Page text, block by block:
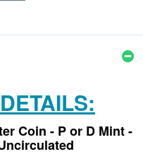
Coin - P or D Mint -